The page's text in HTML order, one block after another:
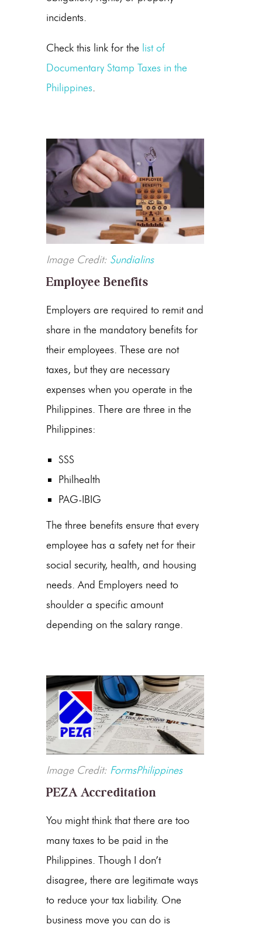
incidents.
Check this link for the list of
Documentary Stamp Taxes in the
Philippines.
Image Credit: Sundialins
Employee Benefits
Employers are required to remit and
share in the mandatory benefits for
their employees. These are not
taxes, but they are necessary
expenses when you operate in the
Philippines. There are three in the
Philippines:
SSS
Philhealth
PAG-IBIG
The three benefits ensure that every
employee has a safety net for their
social security, health, and housing
needs. And Employers need to
shoulder a specific amount
depending on the salary range.
Image Credit: FormsPhilippines
PEZA Accreditation
You might think that there are too
many taxes to be paid in the
Philippines. Though I don’t
disagree, there are legitimate ways
to reduce your tax liability. One
business move you can do is